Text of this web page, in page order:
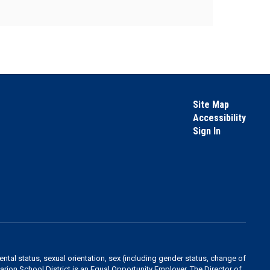
Site Map
Accessibility
Sign In
status, sexual orientation, sex (including gender status, change of